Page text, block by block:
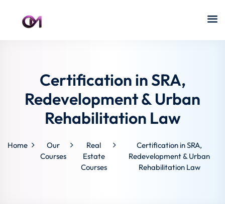
Certification in SRA,
Redevelopment & Urban
Rehabilitation Law
Home
Our
Courses
Real
Estate
Courses
Certification in SRA,
Redevelopment & Urban
Rehabilitation Law